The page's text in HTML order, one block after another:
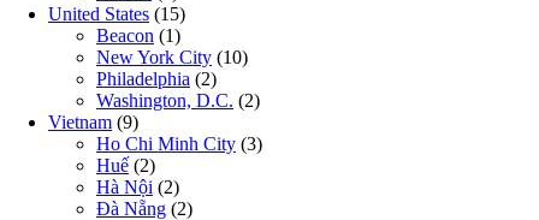
United States (15)
Beacon (1)
New York City (10)
Philadelphia (2)
Washington, D.C. (2)
Vietnam (9)
Ho Chi Minh City (3)
Huế (2)
Hà Nội (2)
Đà Nẵng (2)